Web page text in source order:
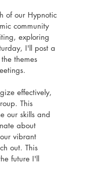
of our Hypnotic
community
exploring
I'll post a
themes
effectively,
This
our skills and
about
vibrant
out. This
future I'll